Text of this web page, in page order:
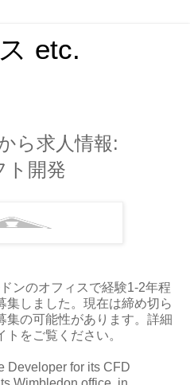
etc.
ら求人情報:
ト開発
ンのオフィスで経験1-2年程
集しました。現在は締め切ら
集の可能性があります。詳細
をご覧ください。
Developer for its CFD